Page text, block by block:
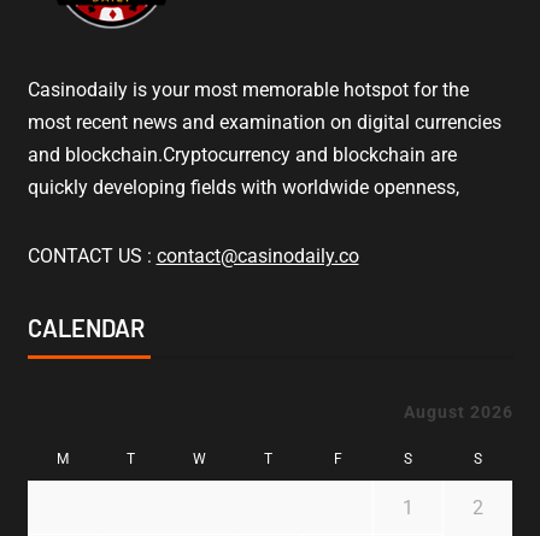
Casinodaily is your most memorable hotspot for the
most recent news and examination on digital currencies
and blockchain.Cryptocurrency and blockchain are
quickly developing fields with worldwide openness,
CONTACT US : contact@casinodaily.co
CALENDAR
August 2026
M T W T F S S
1 2